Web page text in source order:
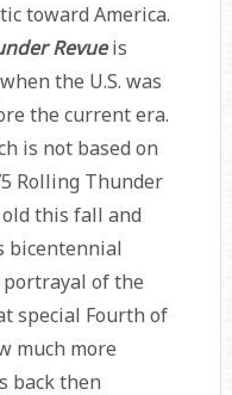
toward America.
Revueis
the U.S. was
the current era.
is not based on
Rolling Thunder
old this fall and
bicentennial
of the
special Fourth of
much more
back then